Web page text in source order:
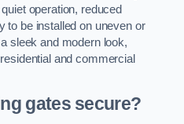
operation, reduced
to be installed on uneven or
sleek and modern look,
and commercial
gates secure?